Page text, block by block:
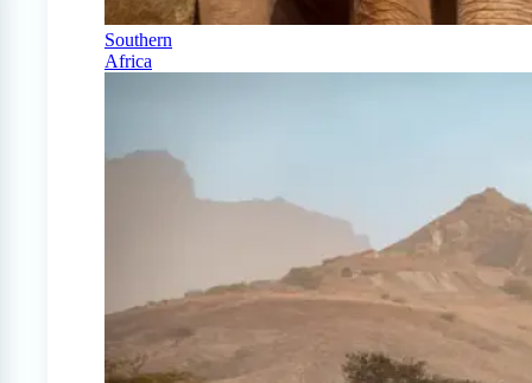
Southern
Africa